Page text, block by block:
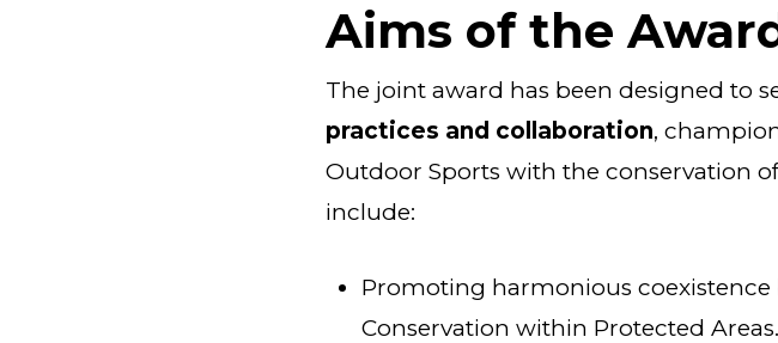
Aims of the
The joint award has been designed to
practices and collaboration,
Outdoor Sports with the conservation
include:
Promoting harmonious
Conservation within Protected Areas.